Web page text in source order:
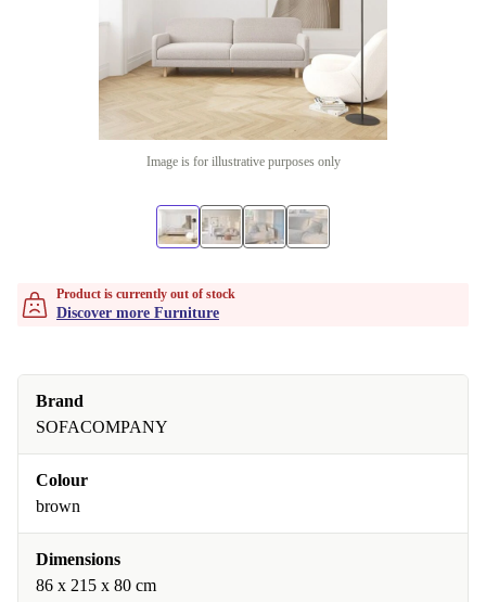
Image is for illustrative purposes only
Product is currently out of stock
Discover more Furniture
Brand
SOFACOMPANY
Colour
brown
Dimensions
86 x 215 x 80 cm